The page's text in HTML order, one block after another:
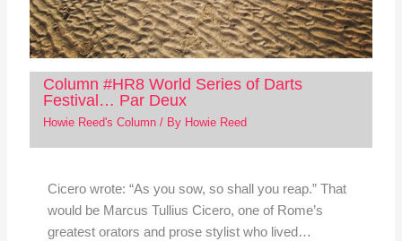
Column #HR8 World Series of Darts
Festival… Par Deux
Howie Reed's Column/ By Howie Reed
Cicero wrote: “As you sow, so shall you reap.” That
would be Marcus Tullius Cicero, one of Rome’s
greatest orators and prose stylist who lived…